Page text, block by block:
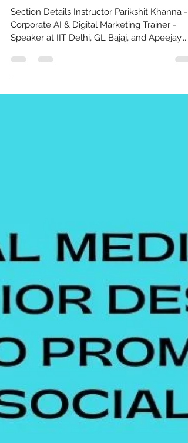
Masterclass India
Section Details Instructor Parikshit Khanna -
Speaker at IIT Delhi, GL Bajaj, and Apeejay...